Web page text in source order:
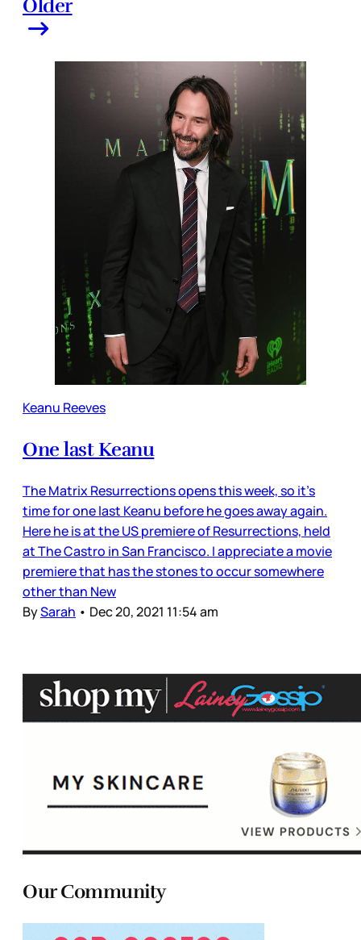
Older
Keanu Reeves
One last Keanu
The Matrix Resurrections opens this week, so it’s
time for one last Keanu before he goes away again.
Here he is at the US premiere of Resurrections, held
at The Castro in San Francisco. I appreciate a movie
premiere that has the stones to occur somewhere
other than New
BySarah • Dec 20, 2021 11:54 am
Our Community